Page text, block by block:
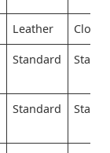
Leather Cloth
Standard
Standard